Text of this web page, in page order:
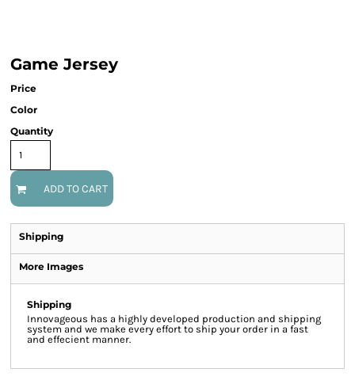
Game Jersey
Price
Color
Quantity
ADD TO CART
Shipping
More Images
Shipping
Innovageous has a highly developed production and shipping
system and we make every effort to ship your order in a fast
and effecient manner.